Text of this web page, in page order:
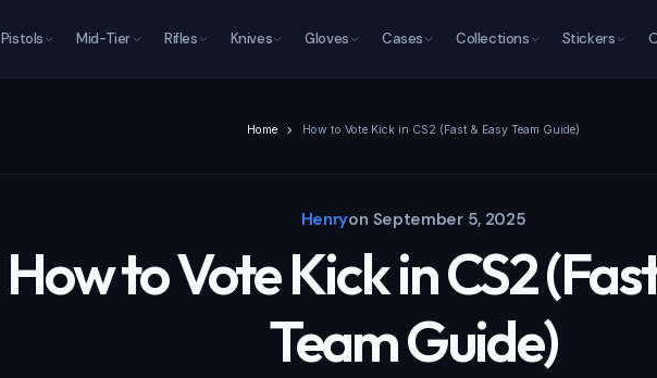
Pistols Mid-Tier Rifles Knives Gloves Cases Collections Stickers
Home How to Vote Kick in CS2 (Fast & Easy Team Guide)
Henryon September 5, 2025
How to Vote Kick in CS2
Team Guide)